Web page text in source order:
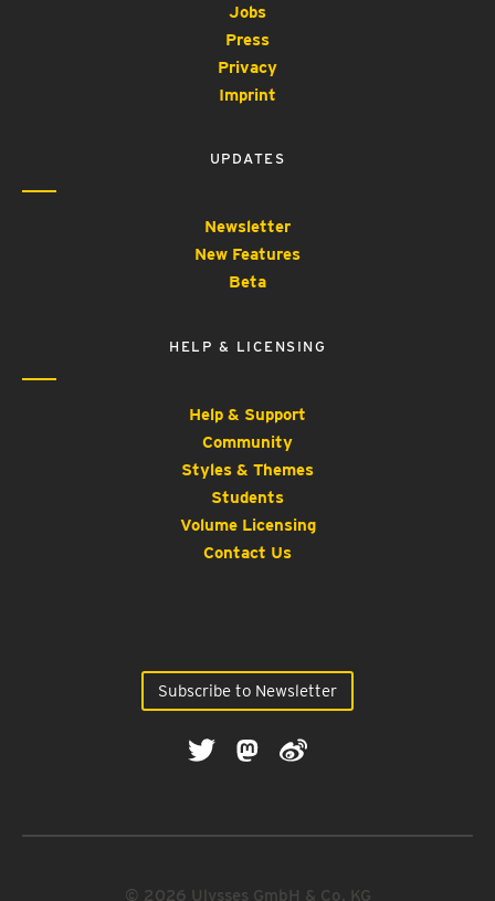
Jobs
Press
Privacy
Imprint
UPDATES
Newsletter
New Features
Beta
HELP & LICENSING
Help & Support
Community
Styles & Themes
Students
Volume Licensing
Contact Us
Subscribe to Newsletter
© 2026 Ulysses GmbH & Co. KG